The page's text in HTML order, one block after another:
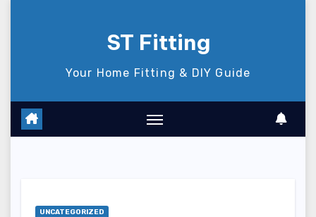
ST Fitting
Your Home Fitting & DIY Guide
UNCATEGORIZED